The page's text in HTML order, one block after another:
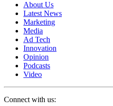
About Us
Latest News
Marketing
Media
Ad Tech
Innovation
Opinion
Podcasts
Video
Connect with us: